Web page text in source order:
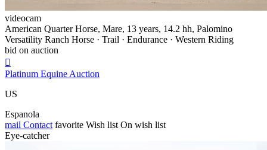
videocam
American Quarter Horse, Mare, 13 years, 14.2 hh, Palomino
Versatility Ranch Horse · Trail · Endurance · Western Riding
bid on auction

Platinum Equine Auction
US
Espanola
mail Contact favorite Wish list On wish list
Eye-catcher